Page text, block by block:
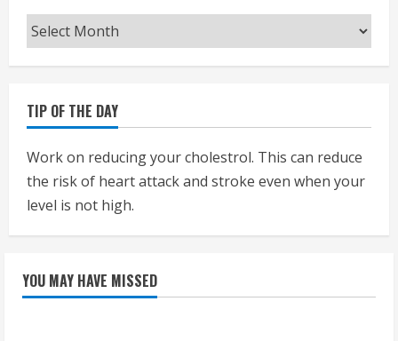
Archives
TIP OF THE DAY
Work on reducing your cholestrol. This can reduce
the risk of heart attack and stroke even when your
level is not high.
YOU MAY HAVE MISSED